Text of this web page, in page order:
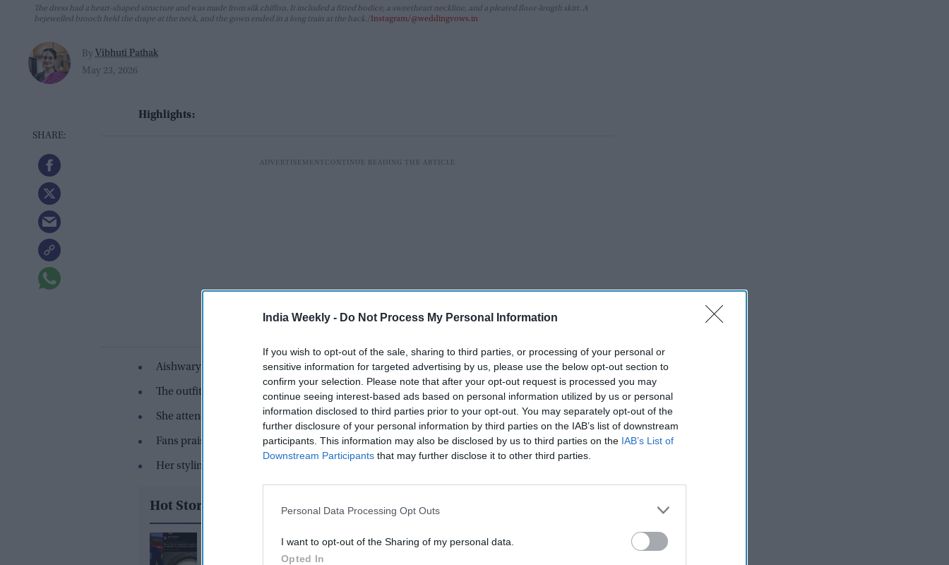
India Weekly - Do Not Process My Personal Information
If you wish to opt-out of the sale, sharing to third parties, or processing of your personal or
sensitive information for targeted advertising by us, please use the below opt-out section to
confirm your selection. Please note that after your opt-out request is processed you may
continue seeing interest-based ads based on personal information utilized by us or personal
information disclosed to third parties prior to your opt-out. You may separately opt-out of the
further disclosure of your personal information by third parties on the IAB’s list of downstream
participants. This information may also be disclosed by us to third parties on the IAB’s List of
Downstream Participants that may further disclose it to other third parties.
Personal Data Processing Opt Outs
I want to opt-out of the Sharing of my personal data.
Opted In
The dress had a heart-shaped structure and was made from silk chiffon. It included a fitted bodice, a sweetheart neckline, and a pleated floor-length skirt. A
bejewelled brooch held the drape at the neck, and the gown ended in a long train at the back.
Instagram/@weddingvows.in
By Vibhuti Pathak
May 23, 2026
Highlights:
Aishwarya Rai wore a blush pink gown with a sheer cape.
The outfit was designed by Sophie Couture.
She attended a L'Oréal event with her daughter Aaradhya Bachchan.
Fans praised her “fresh and confident” red carpet look.
Her styling focused on minimal jewelry and bold hair change.
Hot Stories
What did Ranvir Shorey say
after his viral dance reel? The
Varun Dhawan to lead Yash